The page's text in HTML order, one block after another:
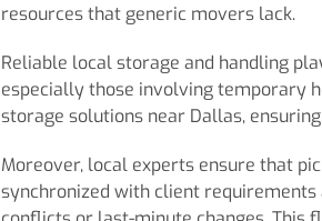
resources that generic movers lack.
Reliable local storage and handling
especially those involving temporary
storage solutions near Dallas,
Moreover, local experts ensure that
synchronized with client